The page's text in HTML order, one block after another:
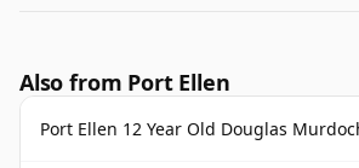
Also from Port Ellen
Port Ellen 12 Year Old Douglas Murdoch